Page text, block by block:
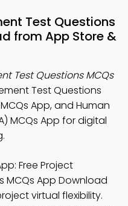
Test Questions
from App Store &
Test Questions MCQs
Test Questions
App, and Human
MCQs App for digital
Free Project
MCQs App Download
virtual flexibility.